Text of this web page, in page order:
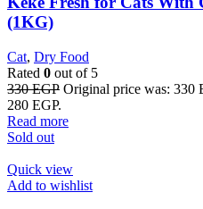
(1KG)
Cat, Dry Food
Rated 0 out of 5
330EGP Original price was: 330
280 EGP.
Read more
Sold out
Quick view
Add to wishlist